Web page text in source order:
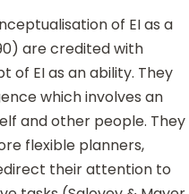
of EI as a
are credited with
of EI as an ability. They
which involves an
and other people. They
flexible planners,
their attention to